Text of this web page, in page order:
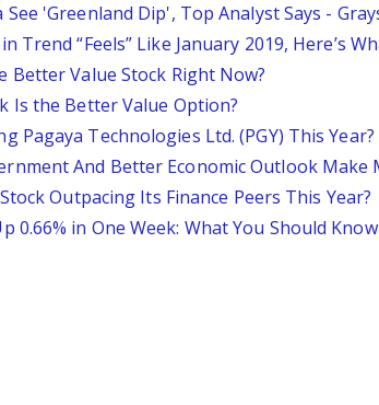
'Greenland Dip', Top Analyst Says -
Trend “Feels” Like January 2019, Here’s
Better Value Stock Right Now?
Is the Better Value Option?
Pagaya Technologies Ltd. (PGY) This Year?
And Better Economic Outlook Make
Outpacing Its Finance Peers This Year?
0.66% in One Week: What You Should Know